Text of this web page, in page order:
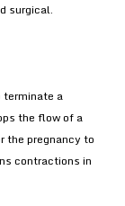
surgical.
terminate a
the flow of a
the pregnancy to
contractions in